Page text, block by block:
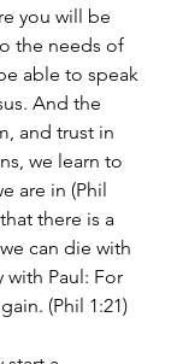
you will be
the needs of
able to speak
And the
and trust in
we learn to
are in (Phil
there is a
can die with
with Paul: For
(Phil 1:21)